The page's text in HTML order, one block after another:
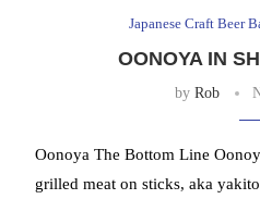
Japanese Craft Beer
OONOYA IN
byRob
Oonoya The Bottom Line
grilled meat on sticks, aka